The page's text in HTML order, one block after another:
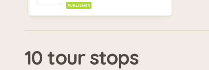
PUBLISHER
10 tour stops